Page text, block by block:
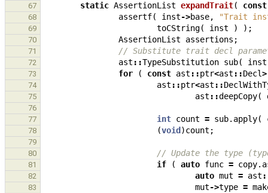
67
static AssertionList expandTrait( const
68 assertf( inst->base, "Trait
69 toCString( inst ) );
70 AssertionList assertions ;
71 // Substitute trait decl
72 ast ::TypeSubstitution sub( inst
73 for ( const ast ::ptr<ast ::Decl>
74 ast ::ptr<ast ::
75 ast ::deepCopy(
76
77
int count = sub. apply(
78 (void )count ;
79
80
// Update the type
81 if ( auto func = copy.
82 auto mut = ast
83 mut->type =